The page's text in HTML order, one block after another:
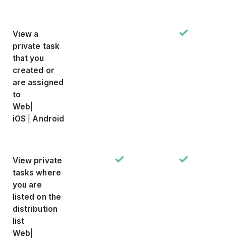
View a
private task
that you
created or
are assigned
to
Web
iOS |Android
View private
tasks where
you are
listed on the
distribution
list
Web